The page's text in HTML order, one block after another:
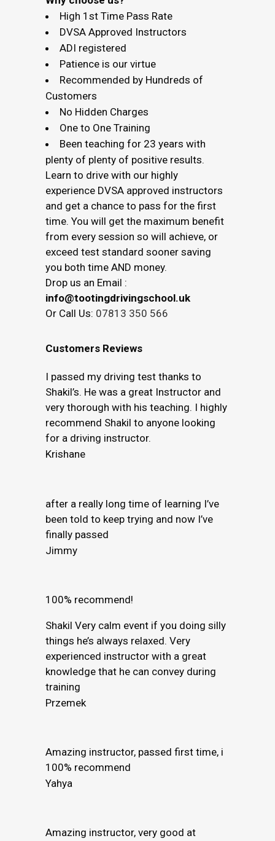
High 1st Time Pass Rate
DVSA Approved Instructors
ADI registered
Patience is our virtue
Recommended by Hundreds of
Customers
No Hidden Charges
One to One Training
Been teaching for 23 years with
plenty of plenty of positive results.
Learn to drive with our highly
experience DVSA approved instructors
and get a chance to pass for the first
time. You will get the maximum benefit
from every session so will achieve, or
exceed test standard sooner saving
you both time AND money.
Drop us an Email :
info@tootingdrivingschool.uk
Or Call Us: 07813 350 566
Customers Reviews
I passed my driving test thanks to
Shakil’s. He was a great Instructor and
very thorough with his teaching. I highly
recommend Shakil to anyone looking
for a driving instructor.
Krishane
after a really long time of learning I’ve
been told to keep trying and now I’ve
finally passed
Jimmy
100% recommend!
Shakil Very calm event if you doing silly
things he’s always relaxed. Very
experienced instructor with a great
knowledge that he can convey during
training
Przemek
Amazing instructor, passed first time, i
100% recommend
Yahya
Amazing instructor, very good at